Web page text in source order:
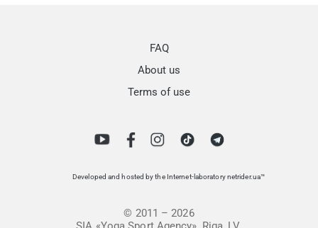
FAQ
About us
Terms of use
Developed and hosted by the Internet-laboratory netrider.ua™
© 2011 – 2026